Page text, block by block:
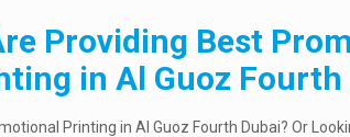
Providing Best
in Al Guoz Fourth
Printing in Al Guoz Fourth Dubai? Or